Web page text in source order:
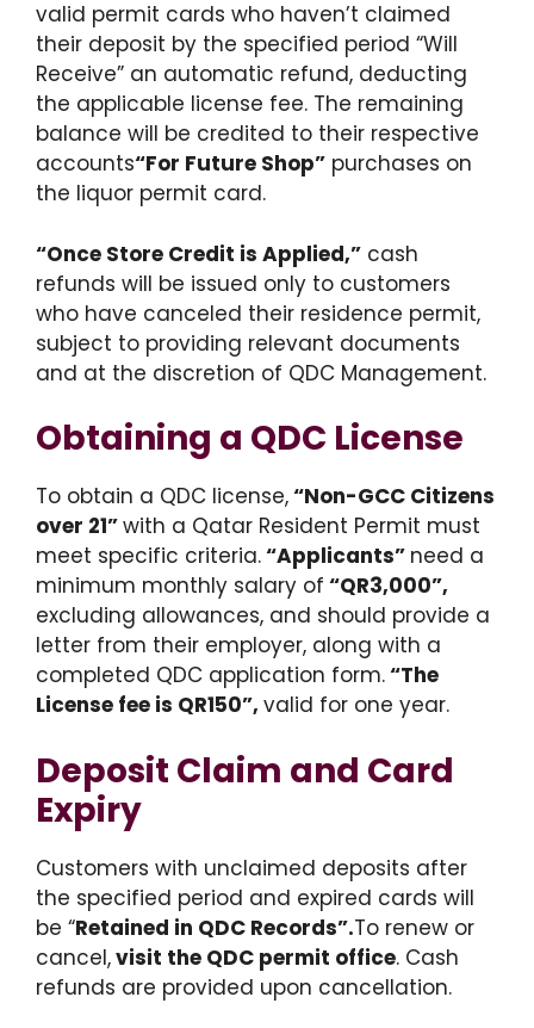
valid permit cards who haven’t claimed
their deposit by the specified period “Will
Receive” an automatic refund, deducting
the applicable license fee. The remaining
balance will be credited to their respective
accounts“For Future Shop” purchases on
the liquor permit card.
“Once Store Credit is Applied,” cash
refunds will be issued only to customers
who have canceled their residence permit,
subject to providing relevant documents
and at the discretion of QDC Management.
Obtaining a QDC License
To obtain a QDC license,“Non-GCC Citizens
over 21”with a Qatar Resident Permit must
meet specific criteria.“Applicants” need a
minimum monthly salary of “QR3,000”,
excluding allowances, and should provide a
letter from their employer, along with a
completed QDC application form.“The
License fee is QR150”, valid for one year.
Deposit Claim and Card
Expiry
Customers with unclaimed deposits after
the specified period and expired cards will
be “Retained in QDC Records”.To renew or
cancel,visit the QDC permit office. Cash
refunds are provided upon cancellation.